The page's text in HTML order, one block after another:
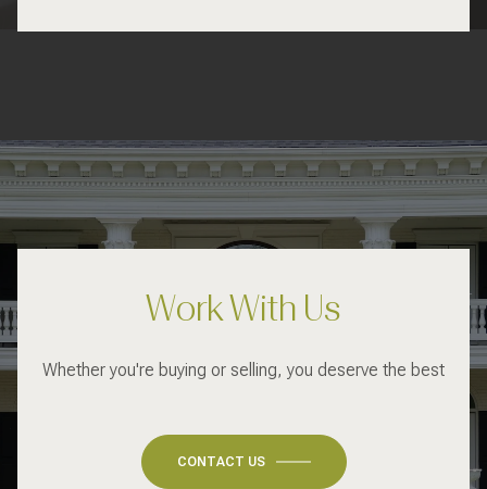
Work With Us
Whether you're buying or selling, you deserve the best
CONTACT US